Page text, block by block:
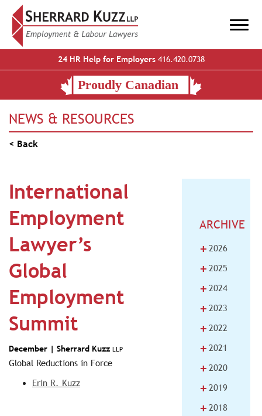
24 HR Help for Employers416.420.0738
NEWS & RESOURCES
< Back
International
Employment
Lawyer’s
Global
Employment
Summit
December | Sherrard Kuzz LLP
Global Reductions in Force
Erin R. Kuzz
ARCHIVE
+ 2026
+ 2025
+ 2024
+ 2023
+ 2022
+ 2021
+ 2020
+ 2019
+ 2018